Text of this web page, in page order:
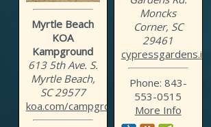
Moncks
Corner, SC
29461
cypressgardens.info
Phone: 843-
553-0515
More Info
Myrtle Beach
KOA
Kampground
613 5th Ave. S.
Myrtle Beach,
SC 29577
koa.com/campgrounds/myrtl...